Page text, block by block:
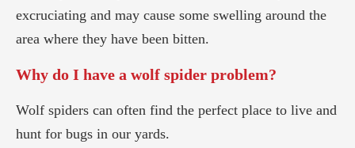
excruciating and may cause some swelling around the
area where they have been bitten.
Why do I have a wolf spider problem?
Wolf spiders can often find the perfect place to live and
hunt for bugs in our yards.